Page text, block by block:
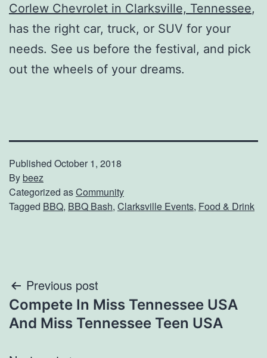
Corlew Chevrolet in Clarksville, Tennessee,
has the right car, truck, or SUV for your
needs. See us before the festival, and pick
out the wheels of your dreams.
Published October 1, 2018
Bybeez
Categorized asCommunity
Tagged BBQ, BBQ Bash, Clarksville Events, Food & Drink
Post
navigation
Previous post
Compete In Miss Tennessee USA
And Miss Tennessee Teen USA